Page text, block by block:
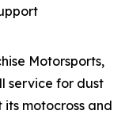
Motorsports,
service for dust
motocross and